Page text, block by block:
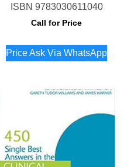
ISBN 9783030611040
Call for Price
Price Ask Via WhatsApp